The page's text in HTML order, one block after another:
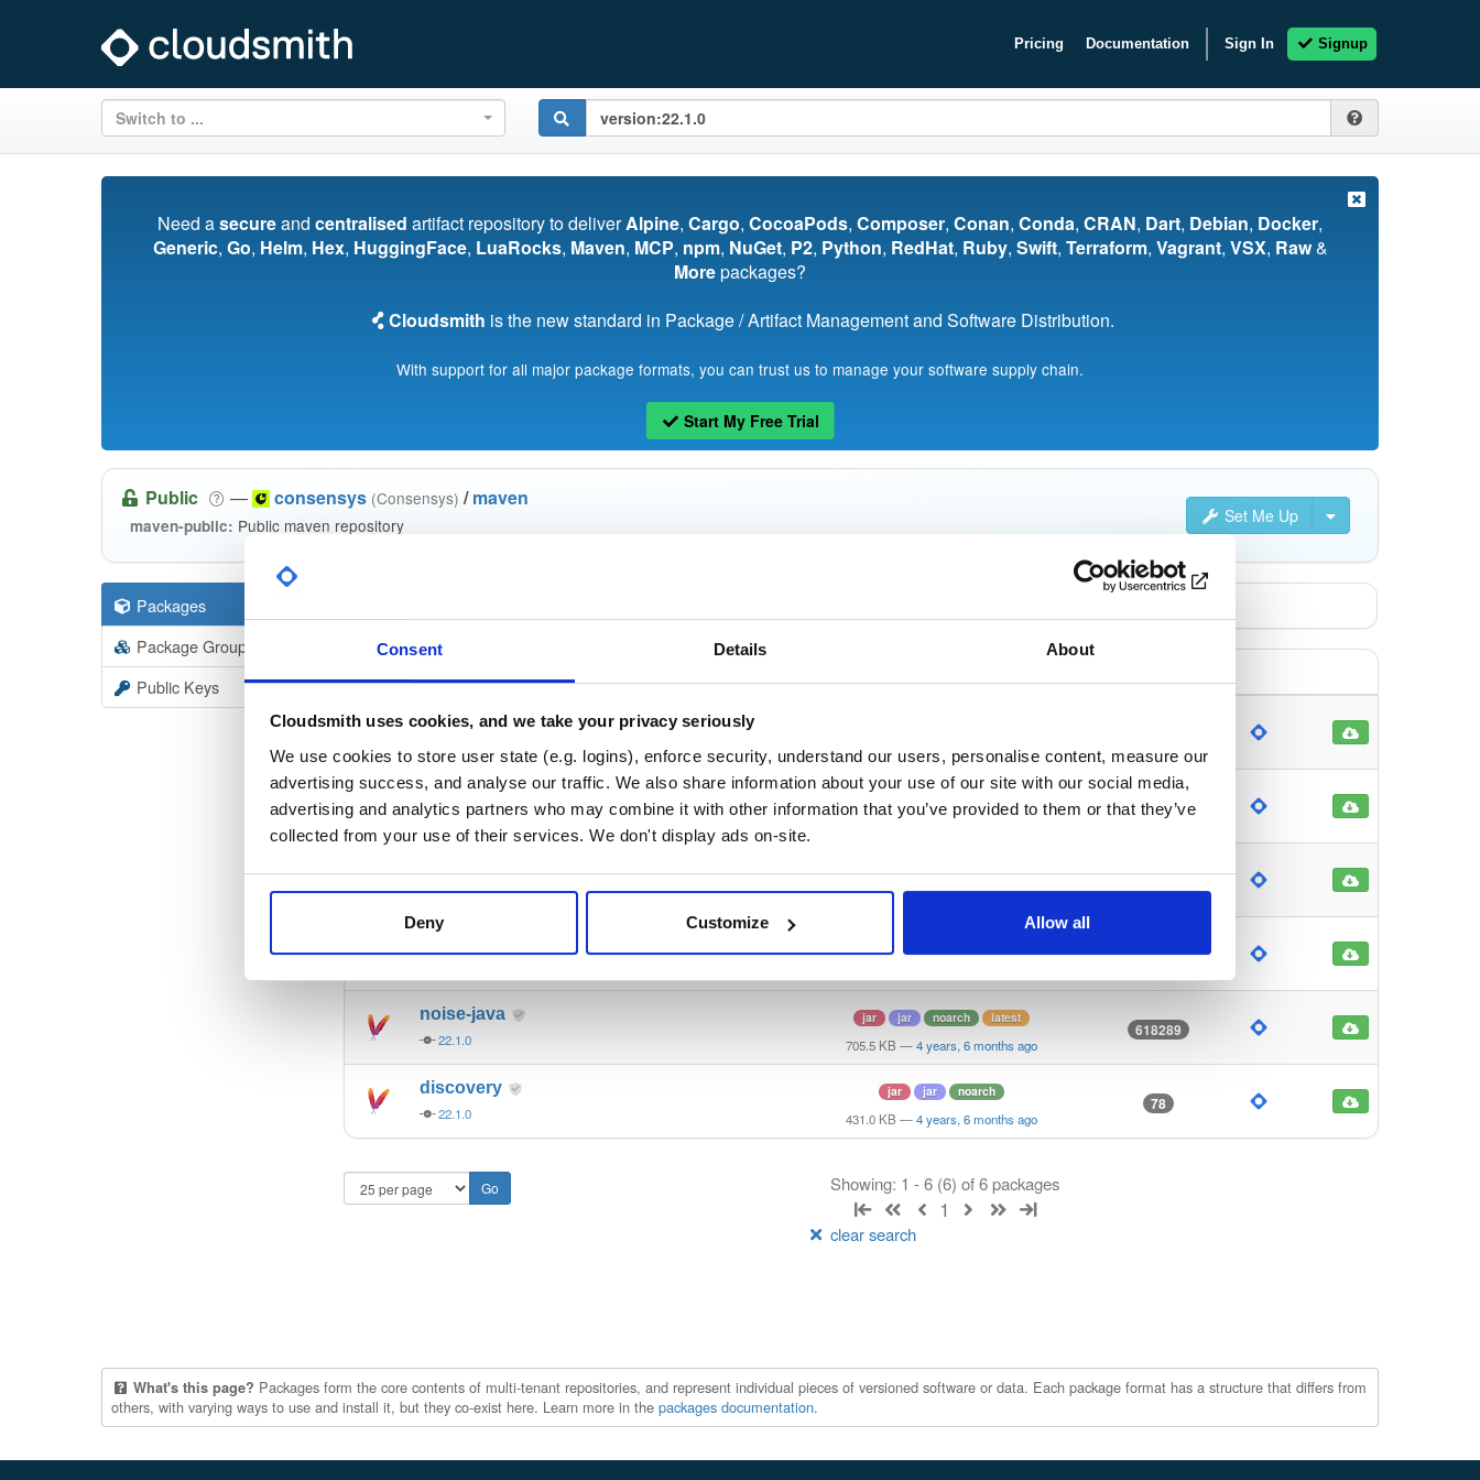
Consent Details About
Cloudsmith uses cookies, and we take your privacy seriously
We use cookies to store user state (e.g. logins), enforce security, understand our users, personalise content, measure our
advertising success, and analyse our traffic. We also share information about your use of our site with our social media,
advertising and analytics partners who may combine it with other information that you’ve provided to them or that they’ve
collected from your use of their services. We don't display ads on-site.
Deny Customize Allow all
Pricing Documentation Sign In Signup
Switch to ...
Need asecureand centralised artifact repository to deliverAlpine, Cargo, CocoaPods, Composer, Conan, Conda, CRAN, Dart, Debian, Docker,
Generic, Go, Helm, Hex, HuggingFace, LuaRocks, Maven, MCP, npm, NuGet, P2, Python, RedHat, Ruby, Swift, Terraform, Vagrant, VSX, Raw&
Morepackages?
Cloudsmith is the new standard in Package / Artifact Management and Software Distribution.
With support for all major package formats, you can trust us to manage your software supply chain.
Start My Free Trial
Set Me Up
Public — consensys (Consensys) / maven
maven-public: Public maven repository
Packages
Package Groups
Public Keys
ethsigner-subcommands
452.0 KB — 4 years, 5 months ago
ethsigner-core
22.1.0 — 4 years, 5 months ago
102
22.1.0
jar jar noarch
560.9 KB —
143
noise-java
22.1.0
jar jar noarch latest
705.5 KB — 4 years, 6 months ago
618289
discovery
22.1.0
jar jar noarch
431.0 KB — 4 years, 6 months ago
78
Showing: 1 - 6 (6) of 6 packages
1
clear search
What's this page? Packages form the core contents of multi-tenant repositories, and represent individual pieces of versioned software or data. Each package format has a structure that differs from
others, with varying ways to use and install it, but they co-exist here. Learn more in the packages documentation.